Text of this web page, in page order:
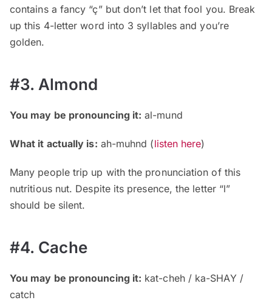
contains a fancy “ç” but don’t let that fool you. Break
up this 4-letter word into 3 syllables and you’re
golden.
#3. Almond
You may be pronouncing it: al-mund
What it actually is: ah-muhnd (listen here)
Many people trip up with the pronunciation of this
nutritious nut. Despite its presence, the letter “l”
should be silent.
#4. Cache
You may be pronouncing it: kat-cheh / ka-SHAY /
catch